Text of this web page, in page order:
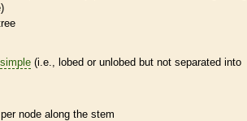
simple (i.e., lobed or unlobed but not separated into
node along the stem